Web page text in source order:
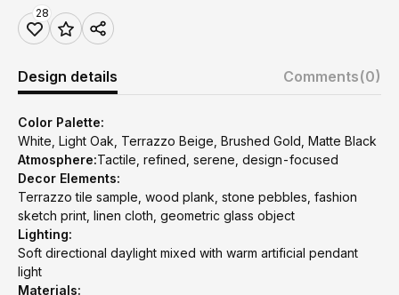
28
Design details Comments(0)
Color Palette:
White, Light Oak, Terrazzo Beige, Brushed Gold, Matte Black
Atmosphere:Tactile, refined, serene, design-focused
Decor Elements:
Terrazzo tile sample, wood plank, stone pebbles, fashion
sketch print, linen cloth, geometric glass object
Lighting:
Soft directional daylight mixed with warm artificial pendant
light
Materials: